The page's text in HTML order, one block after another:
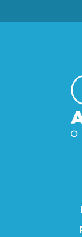
Friends of Child
Administration
Continuing